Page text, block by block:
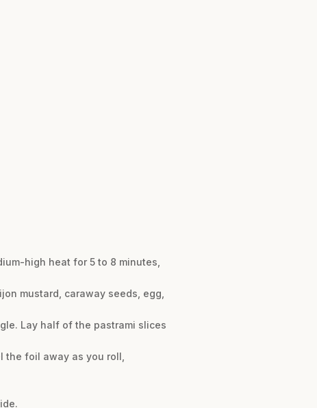
high heat for 5 to 8 minutes,
mustard, caraway seeds, egg,
Lay half of the pastrami slices
foil away as you roll,